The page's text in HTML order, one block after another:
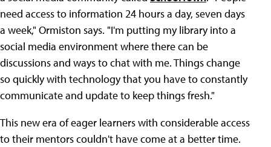
need access to information 24 hours a day, seven days
a week," Ormiston says. "I'm putting my library into a
social media environment where there can be
discussions and ways to chat with me. Things change
so quickly with technology that you have to constantly
communicate and update to keep things fresh."
This new era of eager learners with considerable access
to their mentors couldn't have come at a better time.